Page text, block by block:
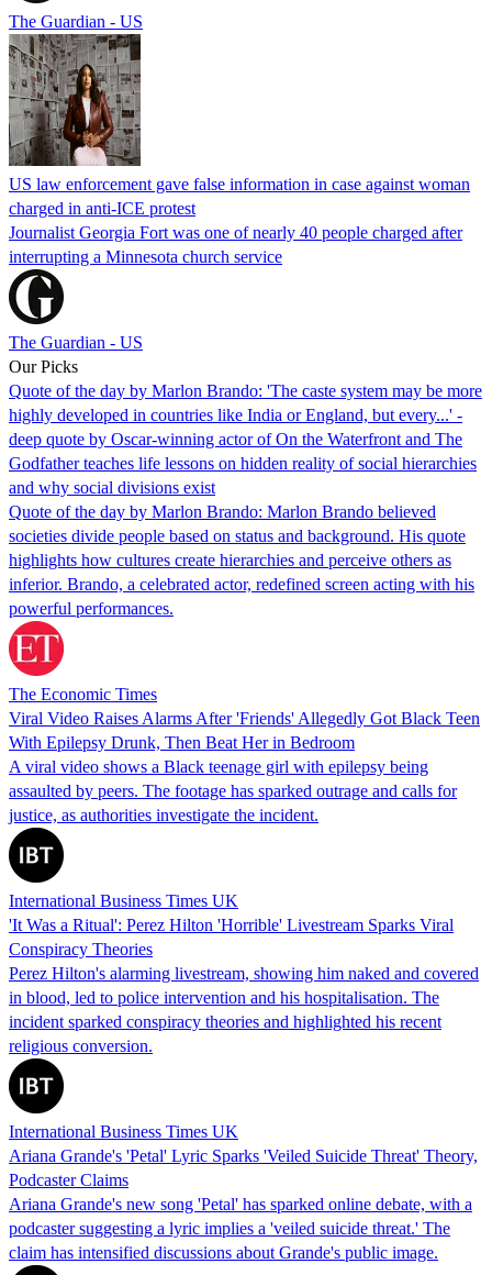
The Guardian - US
US law enforcement gave false information in case against woman
charged in anti-ICE protest
Journalist Georgia Fort was one of nearly 40 people charged after
interrupting a Minnesota church service
The Guardian - US
Our Picks
Quote of the day by Marlon Brando: 'The caste system may be more
highly developed in countries like India or England, but every...' -
deep quote by Oscar-winning actor of On the Waterfront and The
Godfather teaches life lessons on hidden reality of social hierarchies
and why social divisions exist
Quote of the day by Marlon Brando: Marlon Brando believed
societies divide people based on status and background. His quote
highlights how cultures create hierarchies and perceive others as
inferior. Brando, a celebrated actor, redefined screen acting with his
powerful performances.
The Economic Times
Viral Video Raises Alarms After 'Friends' Allegedly Got Black Teen
With Epilepsy Drunk, Then Beat Her in Bedroom
A viral video shows a Black teenage girl with epilepsy being
assaulted by peers. The footage has sparked outrage and calls for
justice, as authorities investigate the incident.
International Business Times UK
'It Was a Ritual': Perez Hilton 'Horrible' Livestream Sparks Viral
Conspiracy Theories
Perez Hilton's alarming livestream, showing him naked and covered
in blood, led to police intervention and his hospitalisation. The
incident sparked conspiracy theories and highlighted his recent
religious conversion.
International Business Times UK
Ariana Grande's 'Petal' Lyric Sparks 'Veiled Suicide Threat' Theory,
Podcaster Claims
Ariana Grande's new song 'Petal' has sparked online debate, with a
podcaster suggesting a lyric implies a 'veiled suicide threat.' The
claim has intensified discussions about Grande's public image.